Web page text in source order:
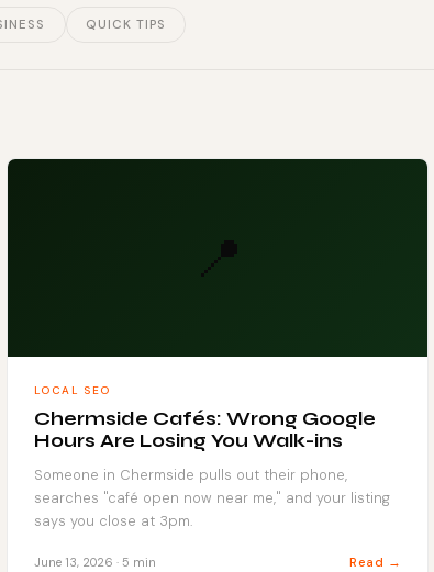
QUICK TIPS
📍
LOCAL SEO
Chermside Cafés: Wrong Google
Hours Are Losing You Walk-ins
Someone in Chermside pulls out their phone,
searches "café open now near me," and your listing
says you close at 3pm.
June 13, 2026 · 5 min Read →